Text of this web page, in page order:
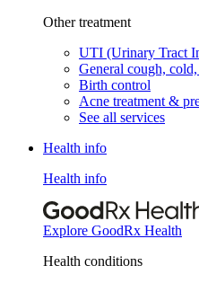
Other treatment
UTI (Urinary Tract
General cough,
Birth control
Acne treatment &
See all services
Health info
Health info
Explore GoodRx Health
Health conditions